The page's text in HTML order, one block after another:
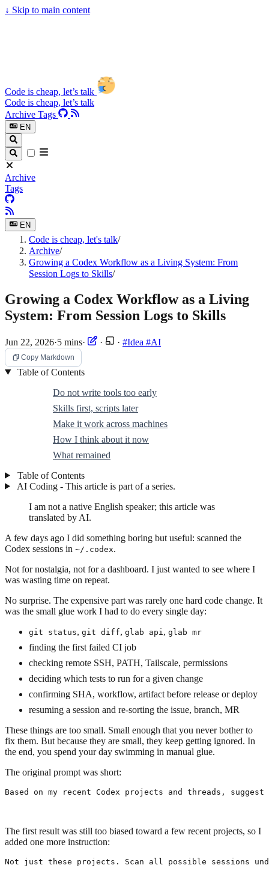
↓ Skip to main content
Code is cheap, let’s talk
Code is cheap, let’s talk
Archive Tags
EN
Archive
Tags
EN
Code is cheap, let's talk/
Archive/
Growing a Codex Workflow as a Living System: From
Session Logs to Skills/
Growing a Codex Workflow as a Living
System: From Session Logs to Skills
Jun 22, 2026·5 mins· · · #Idea #AI
Copy Markdown
Table of Contents
Do not write tools too early
Skills first, scripts later
Make it work across machines
How I think about it now
What remained
Table of Contents
AI Coding - This article is part of a series.
I am not a native English speaker; this article was
translated by AI.
A few days ago I did something boring but useful: scanned the
Codex sessions in ~/.codex.
Not for nostalgia, not for a dashboard. I just wanted to see where I
was wasting time on repeat.
No surprise. The expensive part was rarely one hard code change. It
was the small glue work I had to do every single day:
git status, git diff, glab api , glab mr
finding the first failed CI job
checking remote SSH, PATH, Tailscale, permissions
deciding which tests to run for a given change
confirming SHA, workflow, artifact before release or deploy
resuming a session and re-sorting the issue, branch, MR
These things are too small. Small enough that you never bother to
fix them. But because they are small, they keep getting ignored. In
the end, you spend your day swimming in manual glue.
The original prompt was short:
Based on my recent Codex projects and threads,
The first result was still too biased toward a few recent projects, so I
added one more instruction:
Not just these projects. Scan all possible sessions